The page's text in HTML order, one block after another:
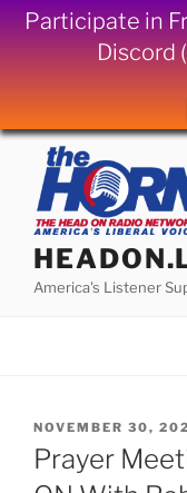
Participate in
Discord
Skip
content
America's Listener
POSTED
ON
NOVEMBER 30,
Prayer